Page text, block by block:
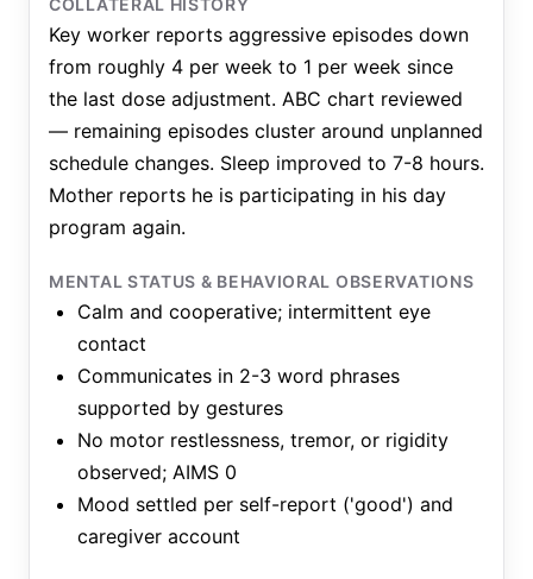
COLLATERAL HISTORY
Key worker reports aggressive episodes down
from roughly 4 per week to 1 per week since
the last dose adjustment. ABC chart reviewed
— remaining episodes cluster around unplanned
schedule changes. Sleep improved to 7-8 hours.
Mother reports he is participating in his day
program again.
MENTAL STATUS & BEHAVIORAL OBSERVATIONS
Calm and cooperative; intermittent eye
contact
Communicates in 2-3 word phrases
supported by gestures
No motor restlessness, tremor, or rigidity
observed; AIMS 0
Mood settled per self-report ('good') and
caregiver account